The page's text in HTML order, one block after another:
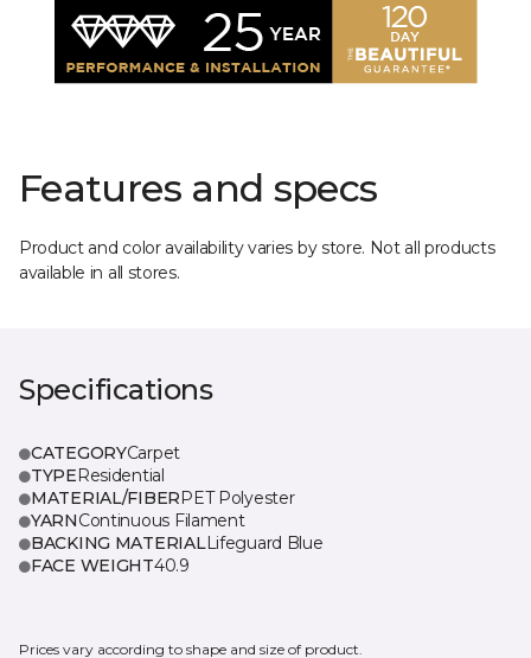
Features and specs
Product and color availability varies by store. Not all products
available in all stores.
Specifications
CATEGORYCarpet
TYPEResidential
MATERIAL/FIBERPET Polyester
YARNContinuous Filament
BACKING MATERIALLifeguard Blue
FACE WEIGHT40.9
Prices vary according to shape and size of product.